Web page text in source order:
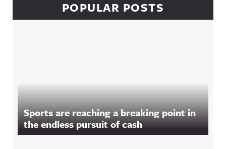
POPULAR POSTS
Sports are reaching a breaking point in
the endless pursuit of cash